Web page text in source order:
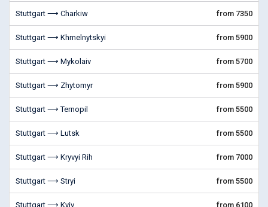
Stuttgart ⟶ Charkiw from 7350
Stuttgart ⟶ Khmelnytskyi from 5900
Stuttgart ⟶ Mykolaiv from 5700
Stuttgart ⟶ Zhytomyr from 5900
Stuttgart ⟶ Ternopil from 5500
Stuttgart ⟶ Lutsk from 5500
Stuttgart ⟶ Kryvyi Rih from 7000
Stuttgart ⟶ Stryi from 5500
Stuttgart ⟶ Kyiv from 6100